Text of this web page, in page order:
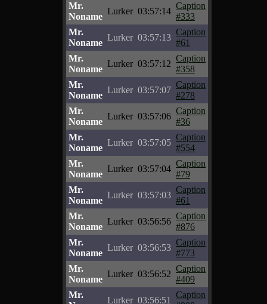
Mr.
Noname
Lurker 03:57:14
Caption
#333
Mr.
Noname
Lurker 03:57:13
Caption
#61
Mr.
Noname
Lurker 03:57:12
Caption
#358
Mr.
Noname
Lurker 03:57:07
Caption
#278
Mr.
Noname
Lurker 03:57:06
Caption
#36
Mr.
Noname
Lurker 03:57:05
Caption
#554
Mr.
Noname
Lurker 03:57:04
Caption
#79
Mr.
Noname
Lurker 03:57:03
Caption
#61
Mr.
Noname
Lurker 03:56:56
Caption
#876
Mr.
Noname
Lurker 03:56:53
Caption
#773
Mr.
Noname
Lurker 03:56:52
Caption
#409
Mr.
Lurker 03:56:51
Caption